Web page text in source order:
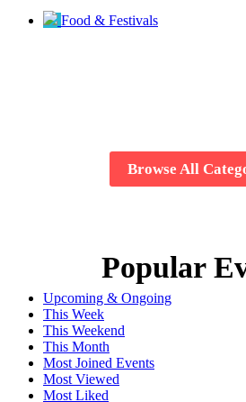
Food & Festivals
Browse All
Popular
Upcoming & Ongoing
This Week
This Weekend
This Month
Most Joined Events
Most Viewed
Most Liked